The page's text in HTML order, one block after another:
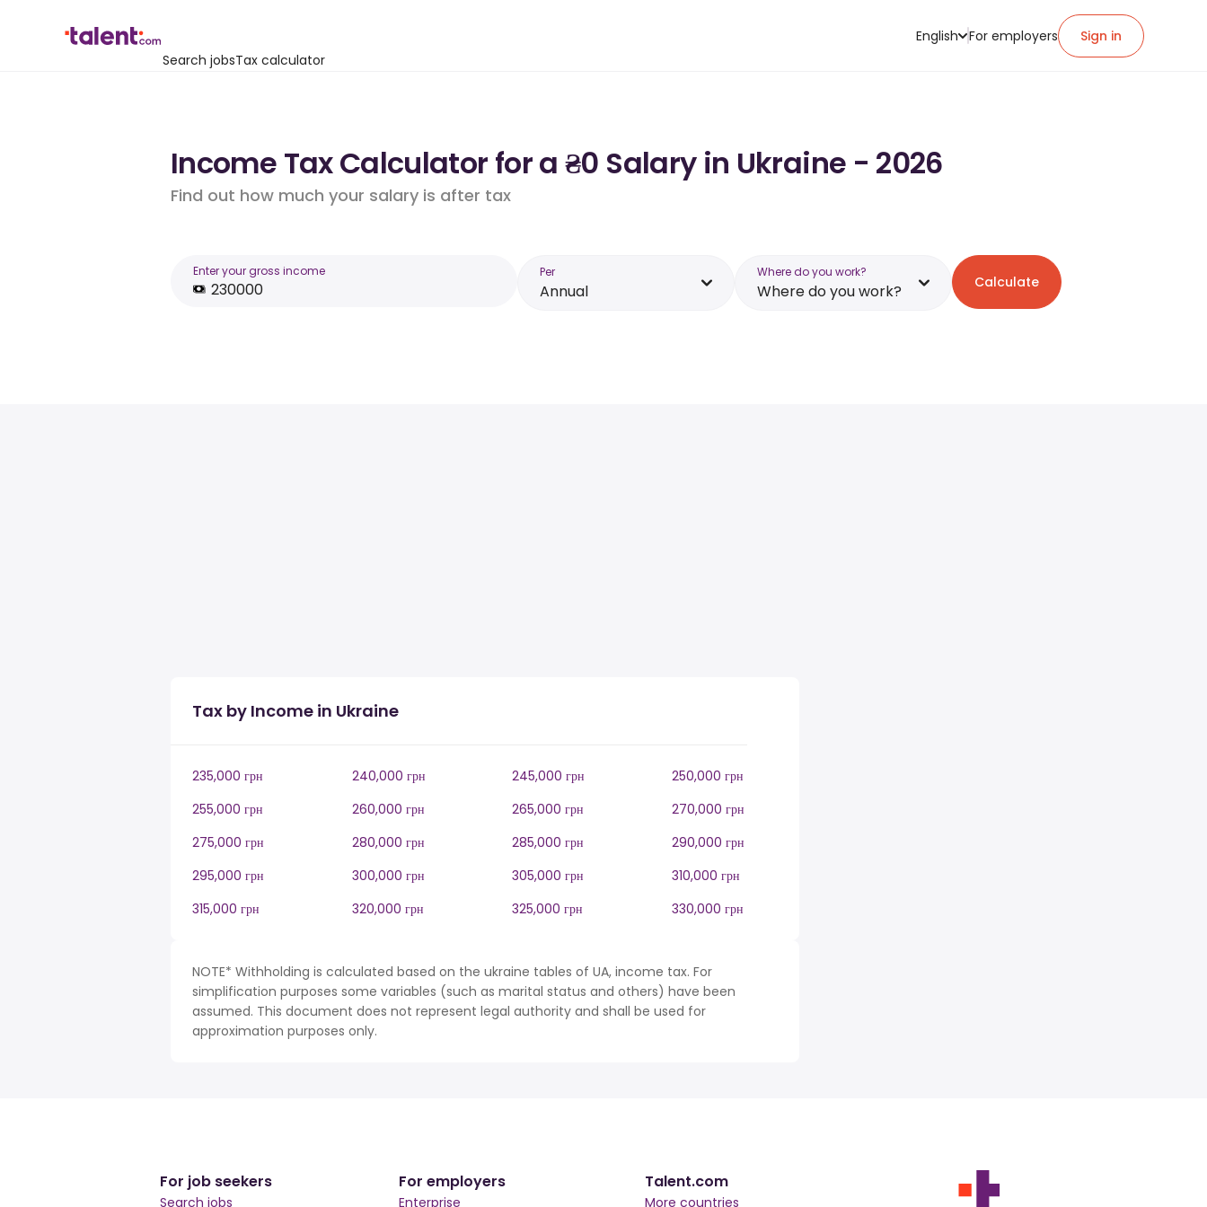
Search jobsTax calculator
English For employers Sign in
Income Tax Calculator for a ₴0 Salary in Ukraine - 2026
Find out how much your salary is after tax
Enter your gross income Per
Annual
Where do you work?
Where do you work? Calculate
Tax by Income in Ukraine
235,000 грн 240,000 грн 245,000 грн
250,000 грн
255,000 грн
260,000 грн 265,000 грн
270,000 грн
275,000 грн
280,000 грн 285,000 грн
290,000 грн
295,000 грн
300,000 грн 305,000 грн
310,000 грн
315,000 грн
320,000 грн 325,000 грн 330,000 грн
NOTE* Withholding is calculated based on the ukraine tables of UA, income tax. For
simplification purposes some variables (such as marital status and others) have been
assumed. This document does not represent legal authority and shall be used for
approximation purposes only.
For job seekers
Search jobs
For employers
Enterprise
Talent.com
More countries